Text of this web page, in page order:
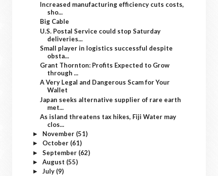
Increased manufacturing efficiency cuts costs,
sho...
Big Cable
U.S. Postal Service could stop Saturday
deliveries...
Small player in logistics successful despite
obsta...
Grant Thornton: Profits Expected to Grow
through ...
A Very Legal and Dangerous Scam for Your
Wallet
Japan seeks alternative supplier of rare earth
met...
As island threatens tax hikes, Fiji Water may
clos...
► November (51)
► October (61)
► September (62)
► August (55)
► July (9)